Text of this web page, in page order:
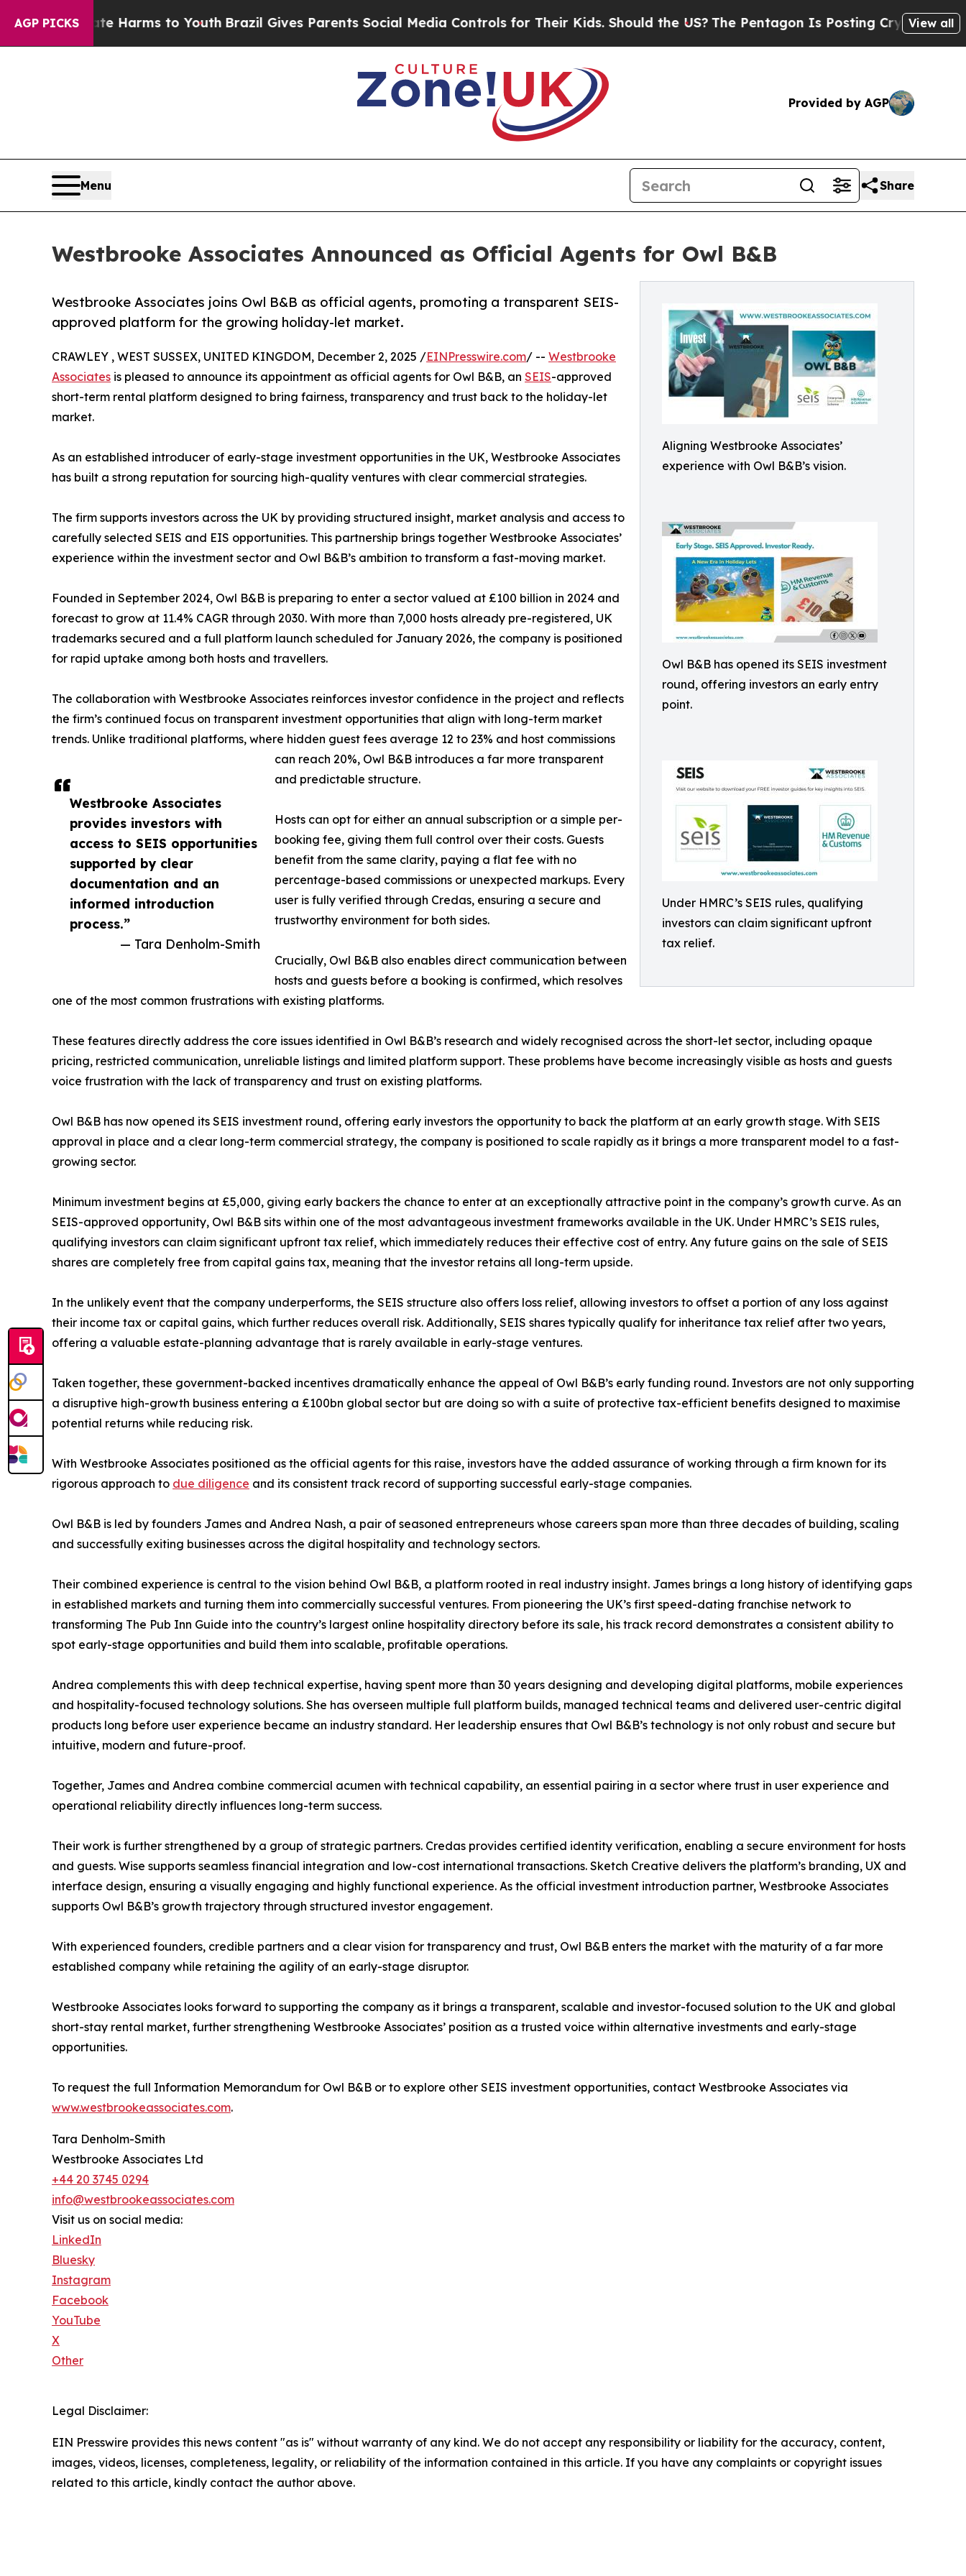
AGP PICKS
Harms to YouthBrazil Gives Parents Social Media Controls for Their Kids. Should the US?The Pentagon Is Posting Cryptic Biblical View all
Provided by AGP
Menu Share
Westbrooke Associates Announced as Official Agents for Owl B&B
Aligning Westbrooke Associates’
experience with Owl B&B’s vision.
Owl B&B has opened its SEIS investment
round, offering investors an early entry
point.
Under HMRC’s SEIS rules, qualifying
investors can claim significant upfront
tax relief.
Westbrooke Associates joins Owl B&B as official agents, promoting a transparent SEIS-
approved platform for the growing holiday-let market.
Westbrooke Associates
provides investors with
access to SEIS opportunities
supported by clear
documentation and an
informed introduction
process.”
— Tara Denholm-Smith
CRAWLEY , WEST SUSSEX, UNITED KINGDOM, December 2, 2025 /EINPresswire.com/ -- Westbrooke
Associates is pleased to announce its appointment as official agents for Owl B&B, an SEIS-approved
short-term rental platform designed to bring fairness, transparency and trust back to the holiday-let
market.
As an established introducer of early-stage investment opportunities in the UK, Westbrooke Associates
has built a strong reputation for sourcing high-quality ventures with clear commercial strategies.
The firm supports investors across the UK by providing structured insight, market analysis and access to
carefully selected SEIS and EIS opportunities. This partnership brings together Westbrooke Associates’
experience within the investment sector and Owl B&B’s ambition to transform a fast-moving market.
Founded in September 2024, Owl B&B is preparing to enter a sector valued at £100 billion in 2024 and
forecast to grow at 11.4% CAGR through 2030. With more than 7,000 hosts already pre-registered, UK
trademarks secured and a full platform launch scheduled for January 2026, the company is positioned
for rapid uptake among both hosts and travellers.
The collaboration with Westbrooke Associates reinforces investor confidence in the project and reflects
the firm’s continued focus on transparent investment opportunities that align with long-term market
trends. Unlike traditional platforms, where hidden guest fees average 12 to 23% and host commissions
can reach 20%, Owl B&B introduces a far more transparent
and predictable structure.
Hosts can opt for either an annual subscription or a simple per-
booking fee, giving them full control over their costs. Guests
benefit from the same clarity, paying a flat fee with no
percentage-based commissions or unexpected markups. Every
user is fully verified through Credas, ensuring a secure and
trustworthy environment for both sides.
Crucially, Owl B&B also enables direct communication between
hosts and guests before a booking is confirmed, which resolves
one of the most common frustrations with existing platforms.
These features directly address the core issues identified in Owl B&B’s research and widely recognised across the short-let sector, including opaque
pricing, restricted communication, unreliable listings and limited platform support. These problems have become increasingly visible as hosts and guests
voice frustration with the lack of transparency and trust on existing platforms.
Owl B&B has now opened its SEIS investment round, offering early investors the opportunity to back the platform at an early growth stage. With SEIS
approval in place and a clear long-term commercial strategy, the company is positioned to scale rapidly as it brings a more transparent model to a fast-
growing sector.
Minimum investment begins at £5,000, giving early backers the chance to enter at an exceptionally attractive point in the company’s growth curve. As an
SEIS-approved opportunity, Owl B&B sits within one of the most advantageous investment frameworks available in the UK. Under HMRC’s SEIS rules,
qualifying investors can claim significant upfront tax relief, which immediately reduces their effective cost of entry. Any future gains on the sale of SEIS
shares are completely free from capital gains tax, meaning that the investor retains all long-term upside.
In the unlikely event that the company underperforms, the SEIS structure also offers loss relief, allowing investors to offset a portion of any loss against
their income tax or capital gains, which further reduces overall risk. Additionally, SEIS shares typically qualify for inheritance tax relief after two years,
offering a valuable estate-planning advantage that is rarely available in early-stage ventures.
Taken together, these government-backed incentives dramatically enhance the appeal of Owl B&B’s early funding round. Investors are not only supporting
a disruptive high-growth business entering a £100bn global sector but are doing so with a suite of protective tax-efficient benefits designed to maximise
potential returns while reducing risk.
With Westbrooke Associates positioned as the official agents for this raise, investors have the added assurance of working through a firm known for its
rigorous approach to due diligence and its consistent track record of supporting successful early-stage companies.
Owl B&B is led by founders James and Andrea Nash, a pair of seasoned entrepreneurs whose careers span more than three decades of building, scaling
and successfully exiting businesses across the digital hospitality and technology sectors.
Their combined experience is central to the vision behind Owl B&B, a platform rooted in real industry insight. James brings a long history of identifying gaps
in established markets and turning them into commercially successful ventures. From pioneering the UK’s first speed-dating franchise network to
transforming The Pub Inn Guide into the country’s largest online hospitality directory before its sale, his track record demonstrates a consistent ability to
spot early-stage opportunities and build them into scalable, profitable operations.
Andrea complements this with deep technical expertise, having spent more than 30 years designing and developing digital platforms, mobile experiences
and hospitality-focused technology solutions. She has overseen multiple full platform builds, managed technical teams and delivered user-centric digital
products long before user experience became an industry standard. Her leadership ensures that Owl B&B’s technology is not only robust and secure but
intuitive, modern and future-proof.
Together, James and Andrea combine commercial acumen with technical capability, an essential pairing in a sector where trust in user experience and
operational reliability directly influences long-term success.
Their work is further strengthened by a group of strategic partners. Credas provides certified identity verification, enabling a secure environment for hosts
and guests. Wise supports seamless financial integration and low-cost international transactions. Sketch Creative delivers the platform’s branding, UX and
interface design, ensuring a visually engaging and highly functional experience. As the official investment introduction partner, Westbrooke Associates
supports Owl B&B’s growth trajectory through structured investor engagement.
With experienced founders, credible partners and a clear vision for transparency and trust, Owl B&B enters the market with the maturity of a far more
established company while retaining the agility of an early-stage disruptor.
Westbrooke Associates looks forward to supporting the company as it brings a transparent, scalable and investor-focused solution to the UK and global
short-stay rental market, further strengthening Westbrooke Associates’ position as a trusted voice within alternative investments and early-stage
opportunities.
To request the full Information Memorandum for Owl B&B or to explore other SEIS investment opportunities, contact Westbrooke Associates via
www.westbrookeassociates.com.
Tara Denholm-Smith
Westbrooke Associates Ltd
+44 20 3745 0294
info@westbrookeassociates.com
Visit us on social media:
LinkedIn
Bluesky
Instagram
Facebook
YouTube
X
Other
Legal Disclaimer:
EIN Presswire provides this news content "as is" without warranty of any kind. We do not accept any responsibility or liability for the accuracy, content,
images, videos, licenses, completeness, legality, or reliability of the information contained in this article. If you have any complaints or copyright issues
related to this article, kindly contact the author above.